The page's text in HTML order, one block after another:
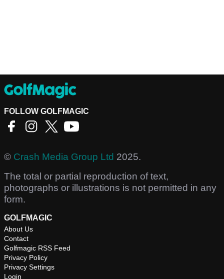
FOLLOW GOLFMAGIC
© Crash Media Group Ltd 2025.
The total or partial reproduction of text,
photographs or illustrations is not permitted in any
form.
GOLFMAGIC
About Us
Contact
Golfmagic RSS Feed
Privacy Policy
Privacy Settings
Login